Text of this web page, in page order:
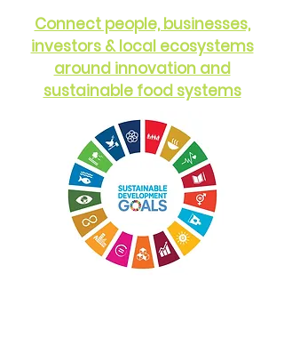
Connect people, businesses,
investors & local ecosystems
around innovation and
sustainable food systems